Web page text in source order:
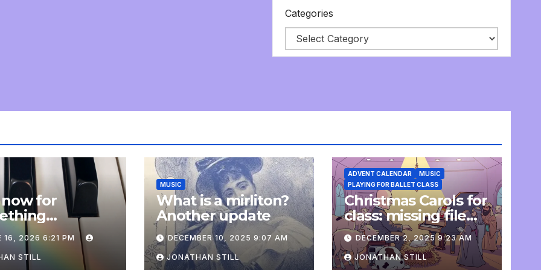
Categories
for
an update
16, 2026 6:21 PM
STILL
MUSIC
What is a mirliton?
Another update
DECEMBER 10, 2025 9:07 AM
JONATHAN STILL
ADVENT CALENDAR
MUSIC
PLAYING FOR BALLET CLASS
Christmas Carols for
class: missing file
added
DECEMBER 2, 2025 9:23 AM
JONATHAN STILL